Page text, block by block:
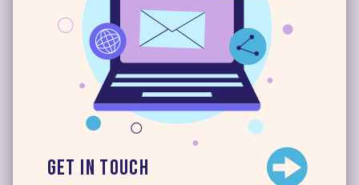
Get in Touch
At Digital iCreatives, we understand that every digital
product comes with its own set of challenges. That’s
why our UX/UI experts in Southern California focus on
solving real problems — creating designs that work
beautifully for both your users and your business
Here’s how our design
expertise helps you overcome
common challenges: